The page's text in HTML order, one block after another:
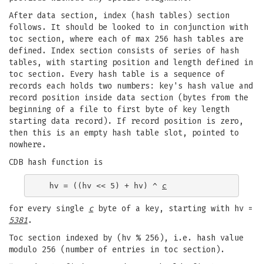
After data section, index (hash tables) section
follows. It should be looked to in conjunction with
toc section, where each of max 256 hash tables are
defined. Index section consists of series of hash
tables, with starting position and length defined in
toc section. Every hash table is a sequence of
records each holds two numbers: key's hash value and
record position inside data section (bytes from the
beginning of a file to first byte of key length
starting data record). If record position is zero,
then this is an empty hash table slot, pointed to
nowhere.
CDB hash function is
  hv = ((hv << 5) + hv) ^
c
for every single cbyte of a key, starting with hv =
5381.
Toc section indexed by (hv % 256), i.e. hash value
modulo 256 (number of entries in toc section).